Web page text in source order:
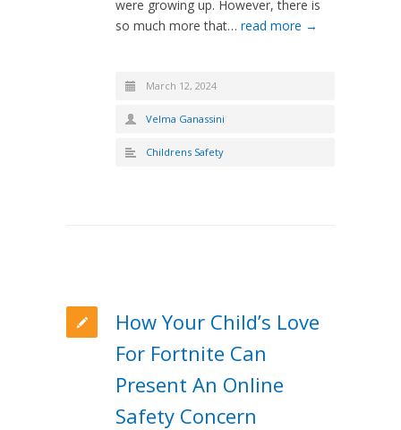
were growing up. However, there is
so much more that… read more →
March 12, 2024
Velma Ganassini
Childrens Safety
How Your Child’s Love
For Fortnite Can
Present An Online
Safety Concern